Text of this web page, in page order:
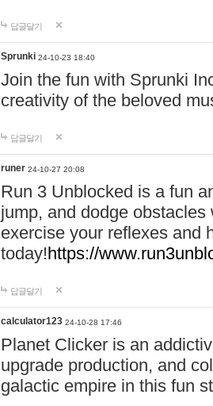
답글달기
Sprunki 24-10-23 18:40
Join the fun with Sprunki
creativity of the beloved
답글달기
runer 24-10-27 20:08
Run 3 Unblocked is a fun
jump, and dodge
exercise your reflexes and
today!https://
답글달기
calculator123 24-10-28 17:46
Planet Clicker is an
upgrade production, and
galactic empire in this fun